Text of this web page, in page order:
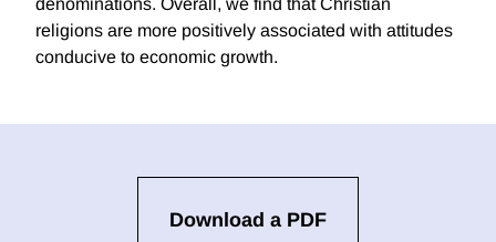
denominations. Overall, we find that Christian
religions are more positively associated with attitudes
conducive to economic growth.
Download a PDF